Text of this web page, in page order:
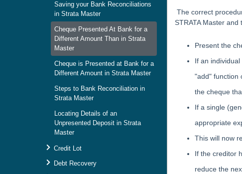
Saving your Bank Reconciliations
in Strata Master
Cheque Presented At Bank for a
Different Amount Than in Strata
Master
Cheque is Presented at Bank for a
Different Amount in Strata Master
Steps to Bank Reconciliation in
Strata Master
Locating Details of an
Unpresented Deposit in Strata
Master
Credit Lot
Debt Recovery
The correct
STRATA Master
Present the
If an
"add" function
the cheque
If a single
appropriate
This will now
If the creditor
reduce the